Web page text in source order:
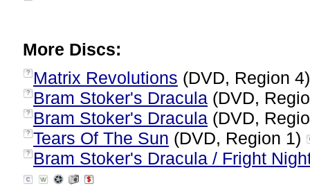
More Discs:
? Matrix Revolutions (DVD, Region
? Bram Stoker's Dracula (DVD,
? Bram Stoker's Dracula (DVD,
? Tears Of The Sun (DVD, Region 1)
? Bram Stoker's Dracula / Fright